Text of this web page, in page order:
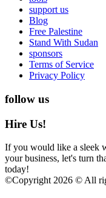
support us
Blog
Free Palestine
Stand With Sudan
sponsors
Terms of Service
Privacy Policy
follow us
Hire Us!
If you would like a sleek
your business, let's turn
today!
©Copyright 2026 © All